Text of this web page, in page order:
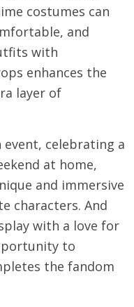
costumes can
and
with
enhances the
layer of
event, celebrating a
at home,
and immersive
characters. And
with a love for
to
the fandom